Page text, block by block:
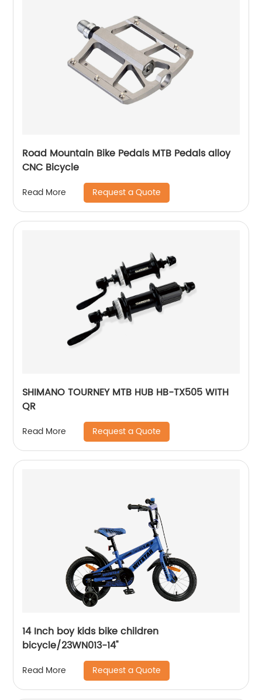
Road Mountain Bike Pedals MTB Pedals alloy
CNC Bicycle
Read More Request a Quote
SHIMANO TOURNEY MTB HUB HB-TX505 WITH
QR
Read More Request a Quote
14 Inch boy kids bike children
bicycle/23WN013-14''
Read More Request a Quote